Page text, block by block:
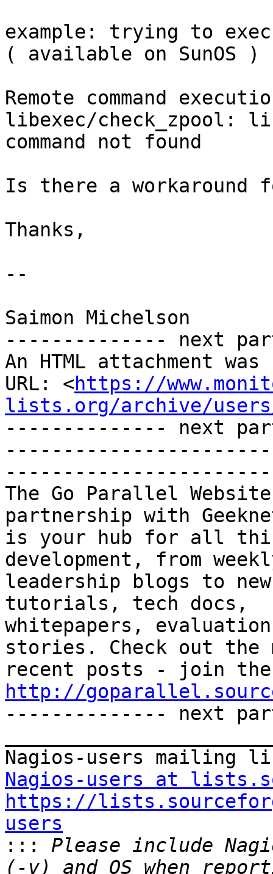
example: trying to
( available on SunOS )
Remote command
libexec/check_zpool:
command not found
Is there a workaround
Thanks,
--
Saimon Michelson
-------------- next
An HTML attachment
URL: <https://
lists.org/archive/users/
-------------- next
The Go Parallel
partnership with
is your hub for all
development, from
leadership blogs to
tutorials, tech docs,
whitepapers,
stories. Check out the
http://
-------------- next
Nagios-users at
https://
users
:::
Please include